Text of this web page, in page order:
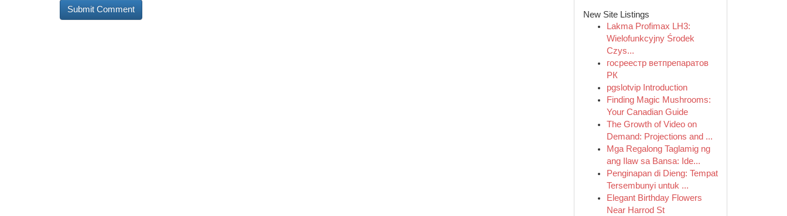
New Site Listings
Lakma Profimax LH3:
Wielofunkcyjny Środek
Czys...
госреестр ветпрепаратов
РК
pgslotvip Introduction
Finding Magic Mushrooms:
Your Canadian Guide
The Growth of Video on
Demand: Projections and ...
Mga Regalong Taglamig ng
ang Ilaw sa Bansa: Ide...
Penginapan di Dieng: Tempat
Tersembunyi untuk ...
Elegant Birthday Flowers
Near Harrod St